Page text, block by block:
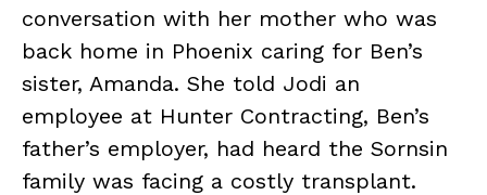
conversation with her mother who was
back home in Phoenix caring for Ben’s
sister, Amanda. She told Jodi an
employee at Hunter Contracting, Ben’s
father’s employer, had heard the Sornsin
family was facing a costly transplant.